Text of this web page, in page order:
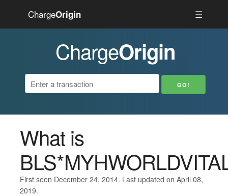
ChargeOrigin ☰
ChargeOrigin
What is
First seen December 24, 2014. Last updated on April 08,
2019.